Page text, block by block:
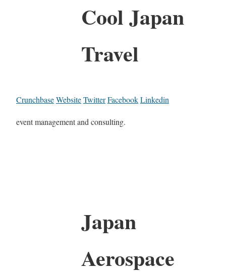
Cool Japan
Travel
CrunchbaseWebsiteTwitterFacebookLinkedin
event management and consulting.
Japan
Aerospace